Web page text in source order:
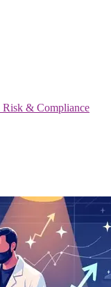
Risk & Compliance